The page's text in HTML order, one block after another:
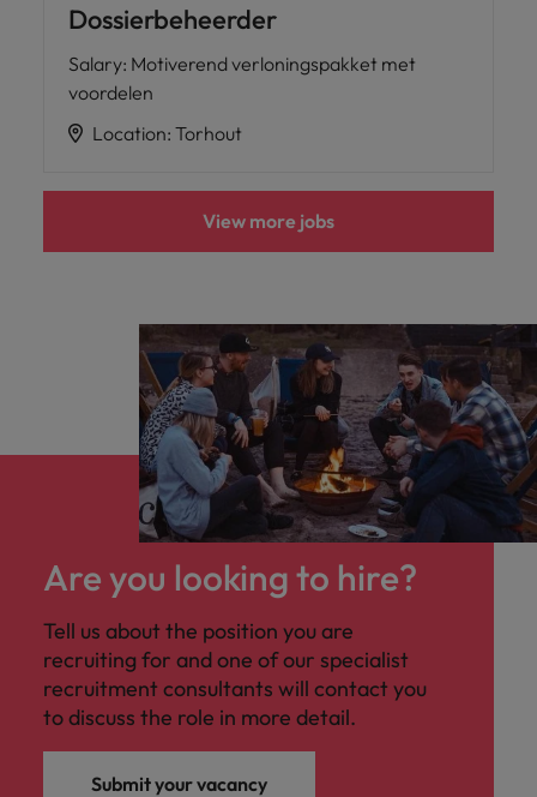
Dossierbeheerder
Salary: Motiverend verloningspakket met
voordelen
Location: Torhout
View more jobs
Are you looking to hire?
Tell us about the position you are
recruiting for and one of our specialist
recruitment consultants will contact you
to discuss the role in more detail.
Submit your vacancy